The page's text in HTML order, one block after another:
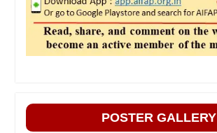
POSTER GALLERY